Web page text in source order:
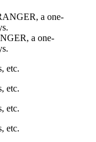
a one-
etc.
etc.
etc.
etc.